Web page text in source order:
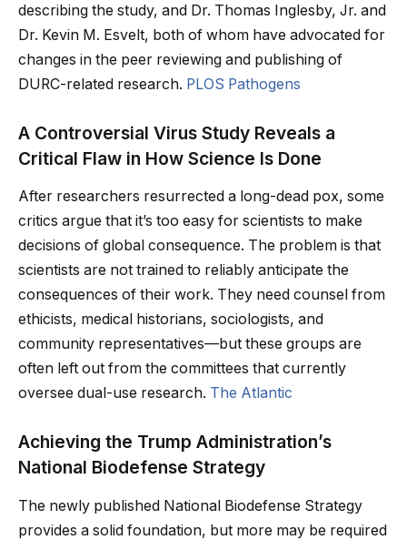
describing the study, and Dr. Thomas Inglesby, Jr. and
Dr. Kevin M. Esvelt, both of whom have advocated for
changes in the peer reviewing and publishing of
DURC-related research. PLOS Pathogens
A Controversial Virus Study Reveals a
Critical Flaw in How Science Is Done
After researchers resurrected a long-dead pox, some
critics argue that it’s too easy for scientists to make
decisions of global consequence. The problem is that
scientists are not trained to reliably anticipate the
consequences of their work. They need counsel from
ethicists, medical historians, sociologists, and
community representatives—but these groups are
often left out from the committees that currently
oversee dual-use research. The Atlantic
Achieving the Trump Administration’s
National Biodefense Strategy
The newly published National Biodefense Strategy
provides a solid foundation, but more may be required